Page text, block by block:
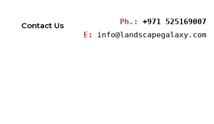
Contact Us Ph.: +971 525169007
E: info@landscapegalaxy.com